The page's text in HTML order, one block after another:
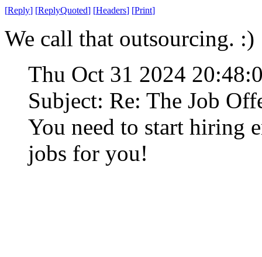
[Reply] [ReplyQuoted] [Headers] [Print]
We call that outsourcing. :)
Thu Oct 31 2024
Subject: Re: The Job
You need to start hiring
jobs for you!